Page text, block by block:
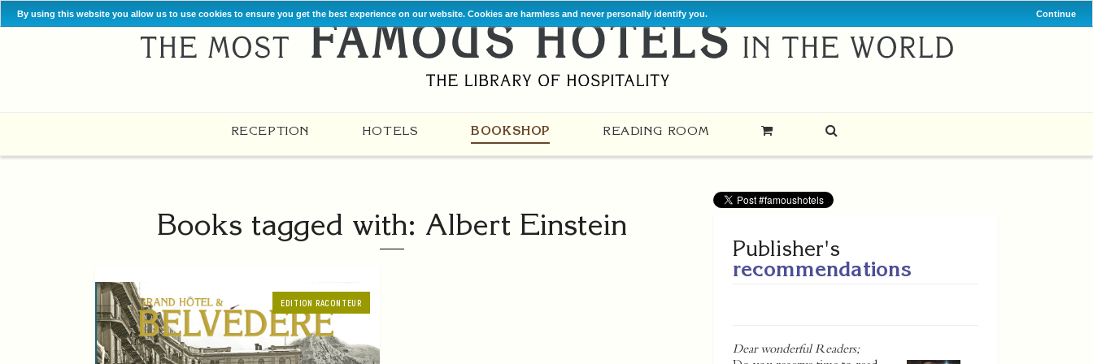
By using this website you allow us to use cookies to ensure you get the best experience on our website. Cookies are harmless and never personally identify you. Continue
RECEPTION HOTELS BOOKSHOP READING ROOM
Books tagged with: Albert Einstein
EDITION RACONTEUR
Publisher's
recommendations
Dear wonderful Readers;